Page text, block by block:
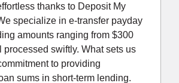
thanks to Deposit My
specialize in e-transfer payday
amounts ranging from $300
processed swiftly. What sets us
to providing
sums in short-term lending.